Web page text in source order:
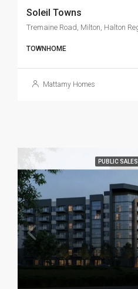
Soleil Towns
TOWNHOME
Mattamy Homes
PUBLIC SALES